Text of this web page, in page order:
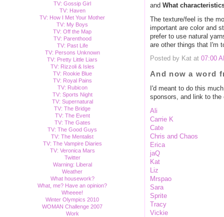
TV: Gossip Girl
TV: Haven
TV: How I Met Your Mother
TV: My Boys
TV: Off the Map
TV: Parenthood
TV: Past Life
TV: Persons Unknown
TV: Pretty Little Liars
TV: Rizzoli & Isles
TV: Rookie Blue
TV: Royal Pains
TV: Rubicon
TV: Sports Night
TV: Supernatural
TV: The Bridge
TV: The Event
TV: The Gates
TV: The Good Guys
TV: The Mentalist
TV: The Vampire Diaries
TV: Veronica Mars
Twitter
Warning: Liberal
Weather
What housework?
What, me? Have an opinion?
Wheeee!
Winter Olympics 2010
WOMAN Challenge 2007
Work
and What
The texture/feel is the
important are color and
prefer to use natural
are other things that I'm
Posted by Kat at 07:00
And now a word
I'd meant to do this
sponsors, and link to the
Ali
Carrie K
Cate
Chris and Chaos
Erica
jaQ
Kat
Liz
Mrspao
Sara
Sprite
Tracy
Vickie